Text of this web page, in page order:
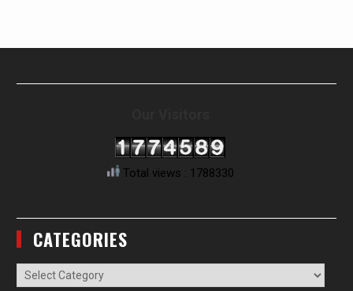
Total views : 1788330
CATEGORIES
Categories